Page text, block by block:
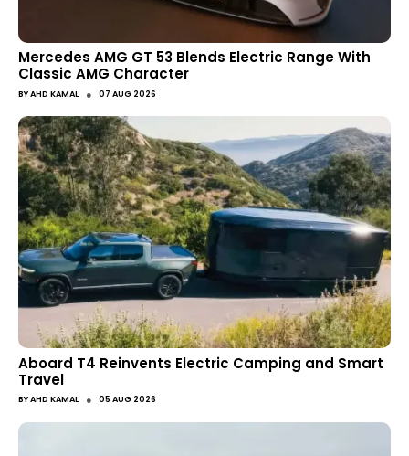
Mercedes AMG GT 53 Blends Electric Range With
Classic AMG Character
BYAHD KAMAL ● 07 AUG 2026
Aboard T4 Reinvents Electric Camping and Smart
Travel
BYAHD KAMAL ● 05 AUG 2026